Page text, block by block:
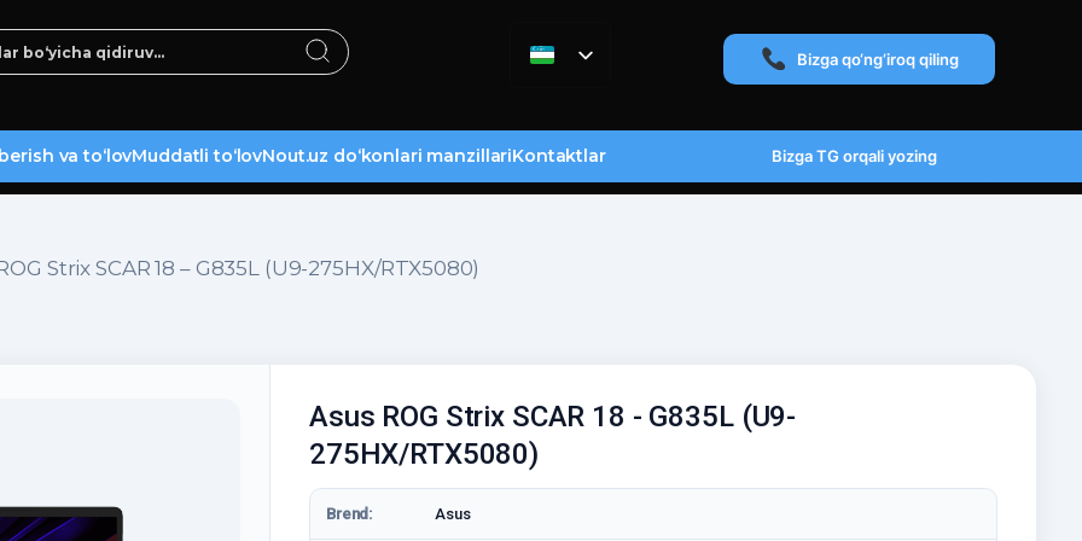
Bizga qo‘ng‘iroq qiling
va to‘lovMuddatli to‘lovNout.uz do‘konlari manzillariKontaktlar Bizga TG orqali yozing
Strix SCAR 18 – G835L (U9-275HX/RTX5080)
Asus ROG Strix SCAR 18 - G835L (U9-
275HX/RTX5080)
Brend: Asus